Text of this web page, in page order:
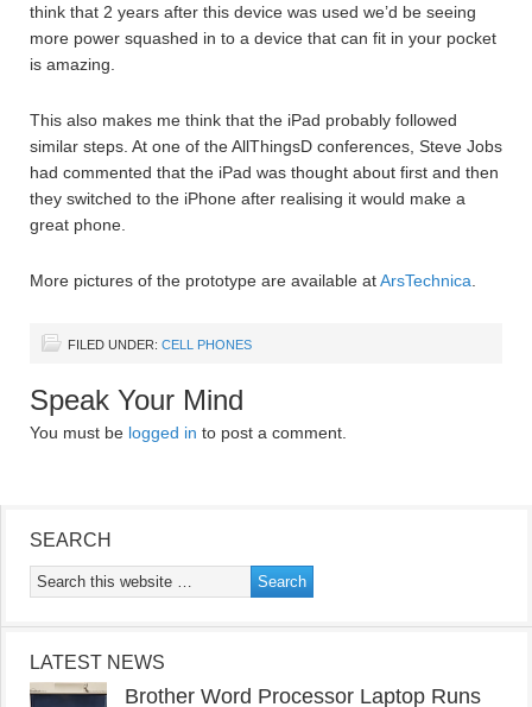
think that 2 years after this device was used we’d be seeing
more power squashed in to a device that can fit in your pocket
is amazing.
This also makes me think that the iPad probably followed
similar steps. At one of the AllThingsD conferences, Steve Jobs
had commented that the iPad was thought about first and then
they switched to the iPhone after realising it would make a
great phone.
More pictures of the prototype are available atArsTechnica
FILED UNDER: CELL PHONES
Speak Your Mind
You must be logged in to post a comment.
SEARCH
LATEST NEWS
Brother Word Processor Laptop Runs